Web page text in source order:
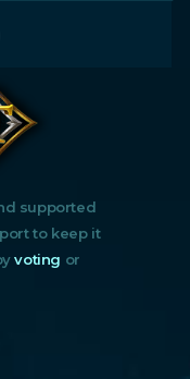
supported
to keep it
voting or